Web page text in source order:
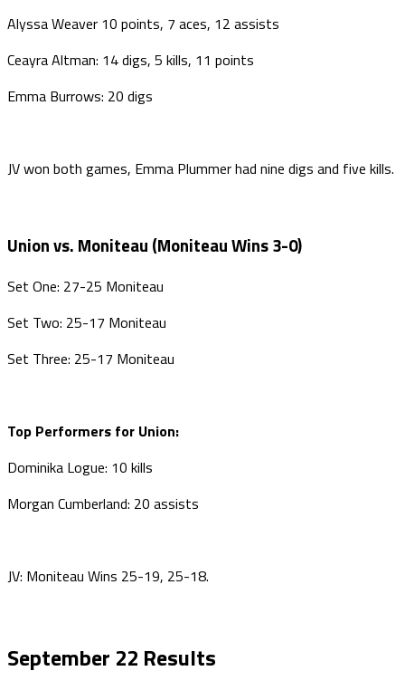
Alyssa Weaver 10 points, 7 aces, 12 assists
Ceayra Altman: 14 digs, 5 kills, 11 points
Emma Burrows: 20 digs
JV won both games, Emma Plummer had nine digs and five kills.
Union vs. Moniteau (Moniteau Wins 3-0)
Set One: 27-25 Moniteau
Set Two: 25-17 Moniteau
Set Three: 25-17 Moniteau
Top Performers for Union:
Dominika Logue: 10 kills
Morgan Cumberland: 20 assists
JV: Moniteau Wins 25-19, 25-18.
September 22 Results